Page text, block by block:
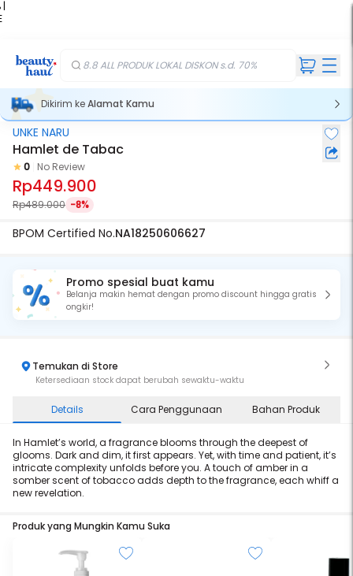
|
8.8 ALL PRODUK LOKAL DISKON s.d. 70%
Dikirim keAlamat Kamu
UNKE NARU
Hamlet de Tabac
0 No Review
Rp449.900
Rp489.000 -8%
BPOM Certified No.NA18250606627
Promo spesial buat kamu
Belanja makin hemat dengan promo discount hingga gratis
ongkir!
Temukan di Store
Ketersediaan stock dapat berubah sewaktu-waktu
Details Cara Penggunaan Bahan Produk
In Hamlet’s world, a fragrance blooms through the deepest of
glooms. Dark and dim, it first appears. Yet, with time and patient, it’s
intricate complexity unfolds before you. A touch of amber in a
somber scent of tobacco adds depth to the fragrance, each whiff a
new revelation.
Produk yang Mungkin Kamu Suka